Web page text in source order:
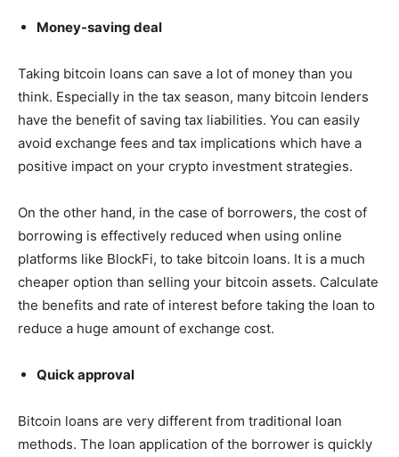
Money-saving deal
Taking bitcoin loans can save a lot of money than you
think. Especially in the tax season, many bitcoin lenders
have the benefit of saving tax liabilities. You can easily
avoid exchange fees and tax implications which have a
positive impact on your crypto investment strategies.
On the other hand, in the case of borrowers, the cost of
borrowing is effectively reduced when using online
platforms like BlockFi, to take bitcoin loans. It is a much
cheaper option than selling your bitcoin assets. Calculate
the benefits and rate of interest before taking the loan to
reduce a huge amount of exchange cost.
Quick approval
Bitcoin loans are very different from traditional loan
methods. The loan application of the borrower is quickly